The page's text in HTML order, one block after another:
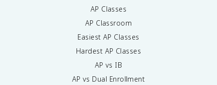
AP Classes
AP Classroom
Easiest AP Classes
Hardest AP Classes
AP vs IB
AP vs Dual Enrollment